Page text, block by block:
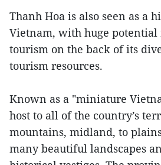
Thanh Hoa is also seen as a
Vietnam, with huge
tourism on the back of its
tourism resources.
Known as a "miniature
host to all of the country’s
mountains, midland, to
many beautiful landscapes